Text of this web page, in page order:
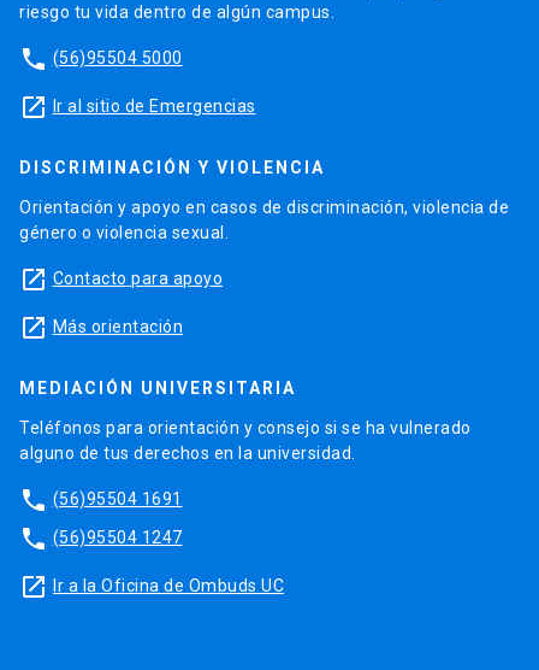
riesgo tu vida dentro de algún campus.
phone (56)95504 5000
launch Ir al sitio de Emergencias
DISCRIMINACIÓN Y VIOLENCIA
Orientación y apoyo en casos de discriminación, violencia de
género o violencia sexual.
launch Contacto para apoyo
launch Más orientación
MEDIACIÓN UNIVERSITARIA
Teléfonos para orientación y consejo si se ha vulnerado
alguno de tus derechos en la universidad.
phone (56)95504 1691
phone (56)95504 1247
launch Ir a la Oficina de Ombuds UC